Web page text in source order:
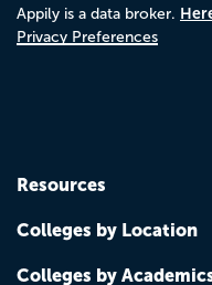
Appily is a data broker.
Privacy Preferences
Resources
Colleges by Location
Colleges by